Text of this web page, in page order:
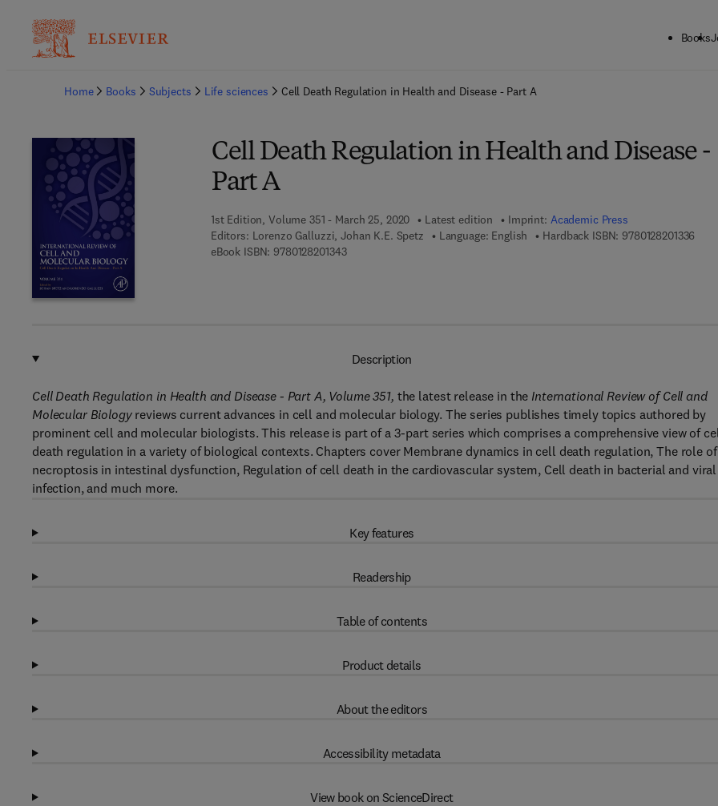
Books
Home
Books Subjects Life sciences Cell Death Regulation in Health and Disease - Part A
Cell Death Regulation in Health and Disease -
Part A
1st Edition, Volume 351 - March 25, 2020 Latest edition Imprint: Academic Press
Editors: Lorenzo Galluzzi, Johan K.E. Spetz Language: English Hardback ISBN: 9780128201336
eBook ISBN: 97801282013439 7 8 - 0 - 1 2 - 8 2 0 1 3 4 - 3
Description
Cell Death Regulation in Health and Disease - Part A, Volume 351, the latest release in the International Review of Cell and
Molecular Biologyreviews current advances in cell and molecular biology. The series publishes timely topics authored by
prominent cell and molecular biologists. This release is part of a 3-part series which comprises a comprehensive view of
death regulation in a variety of biological contexts. Chapters cover Membrane dynamics in cell death regulation, The role of
necroptosis in intestinal dysfunction, Regulation of cell death in the cardiovascular system, Cell death in bacterial and viral
infection, and much more.
Key features
Readership
Table of contents
Product details
About the editors
Accessibility metadata
View book on ScienceDirect